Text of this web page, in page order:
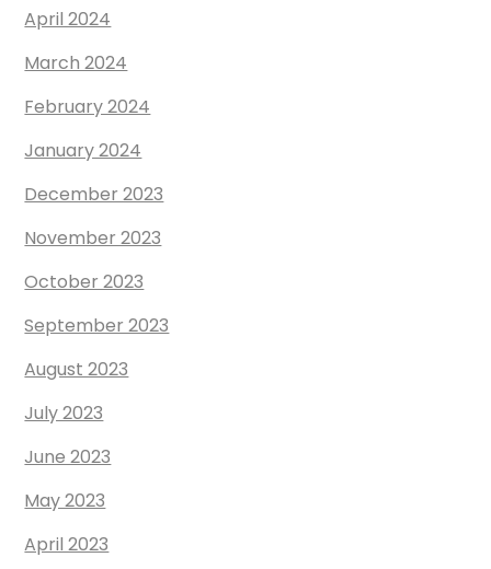
April 2024
March 2024
February 2024
January 2024
December 2023
November 2023
October 2023
September 2023
August 2023
July 2023
June 2023
May 2023
April 2023